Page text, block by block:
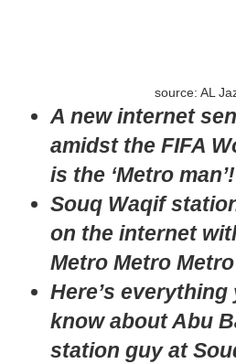
source: AL
A new internet
amidst the FIFA
is the ‘Metro man’!
Souq Waqif
on the internet
Metro Metro
Here’s
know about Abu
station guy at